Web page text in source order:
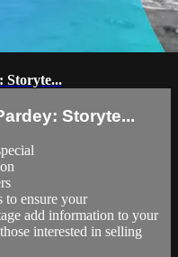
Storyte...
Storyte...
to ensure your
add information to your
interested in selling